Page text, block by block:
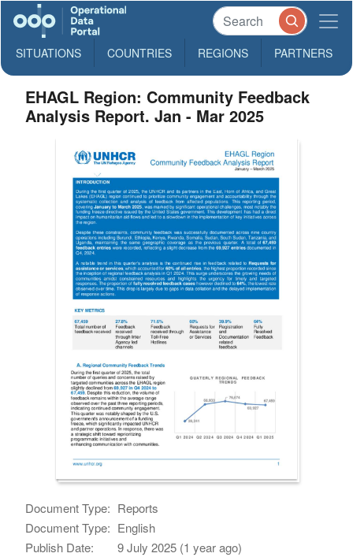
SITUATIONS COUNTRIES REGIONS PARTNERS
EHAGL Region: Community Feedback
Analysis Report. Jan - Mar 2025
Document Type: Reports
Document Type: English
Publish Date:
9 July 2025 (1 year ago)